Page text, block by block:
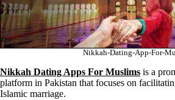
Nikkah-Dating-App-For-
Nikkah Dating Apps For Muslims is a
platform in Pakistan that focuses on
Islamic marriage.